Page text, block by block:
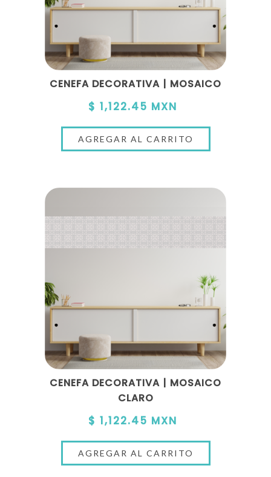
CENEFA DECORATIVA | MOSAICO
$ 1,122.45 MXN
CENEFA DECORATIVA | MOSAICO
CLARO
$ 1,122.45 MXN